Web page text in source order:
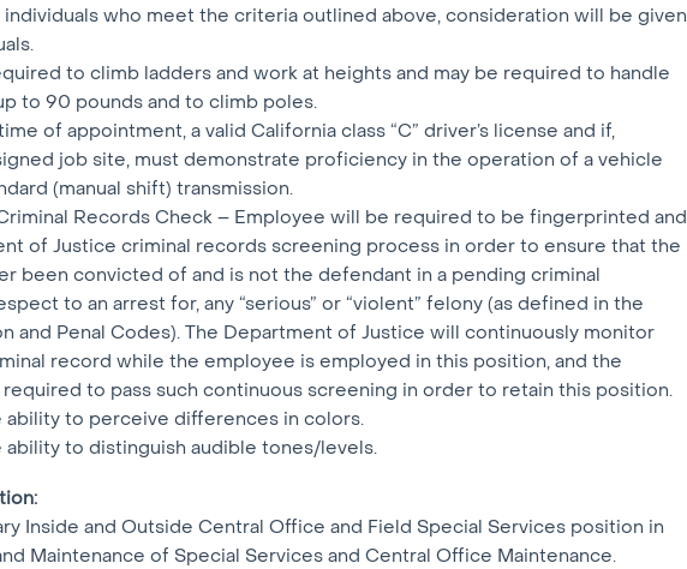
who meet the criteria outlined above, consideration will be given
to climb ladders and work at heights and may be required to handle
to 90 pounds and to climb poles.
of appointment, a valid California class “C” driver’s license and if,
job site, must demonstrate proficiency in the operation of a vehicle
(manual shift) transmission.
Records Check – Employee will be required to be fingerprinted and
of Justice criminal records screening process in order to ensure that the
been convicted of and is not the defendant in a pending criminal
to an arrest for, any “serious” or “violent” felony (as defined in the
and Penal Codes). The Department of Justice will continuously monitor
record while the employee is employed in this position, and the
to pass such continuous screening in order to retain this position.
ability to perceive differences in colors.
ability to distinguish audible tones/levels.
Inside and Outside Central Office and Field Special Services position in
Maintenance of Special Services and Central Office Maintenance.